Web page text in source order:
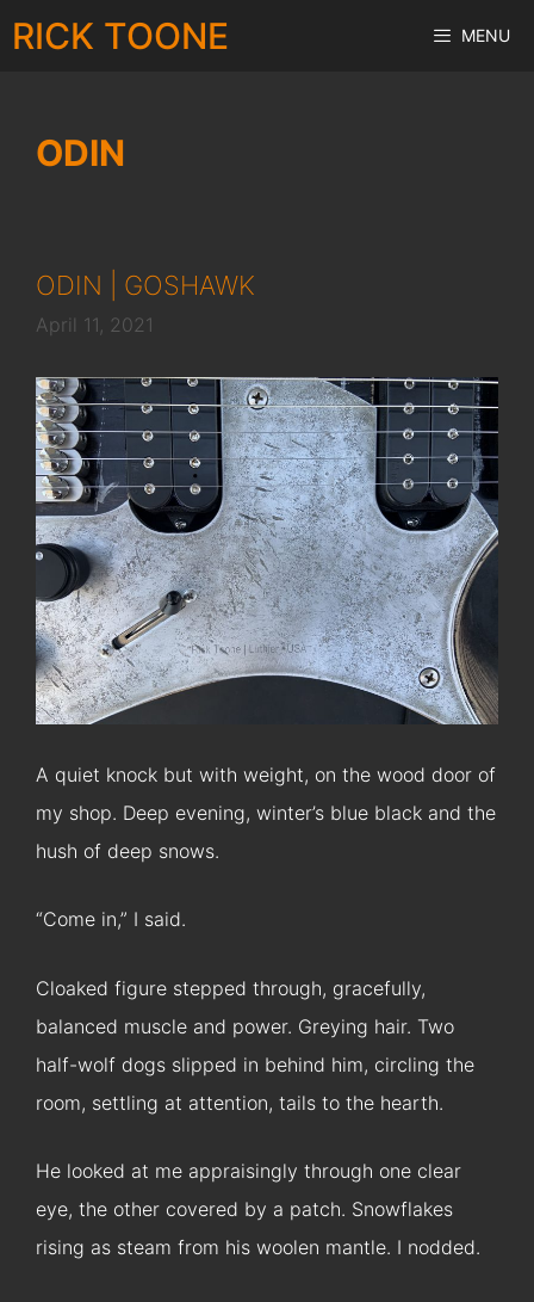
Skip
toRICK TOONE MENU
ODIN
ODIN | GOSHAWK
April 11, 2021
A quiet knock but with weight, on the wood door of
my shop. Deep evening, winter’s blue black and the
hush of deep snows.
“Come in,” I said.
Cloaked figure stepped through, gracefully,
balanced muscle and power. Greying hair. Two
half-wolf dogs slipped in behind him, circling the
room, settling at attention, tails to the hearth.
He looked at me appraisingly through one clear
eye, the other covered by a patch. Snowflakes
rising as steam from his woolen mantle. I nodded.